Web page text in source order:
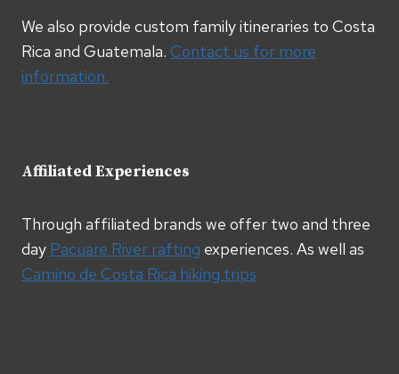
We also provide custom family itineraries to Costa
Rica and Guatemala. Contact us for more
information.
Affiliated Experiences
Through affiliated brands we offer two and three
day Pacuare River rafting experiences. As well as
Camino de Costa Rica hiking trips